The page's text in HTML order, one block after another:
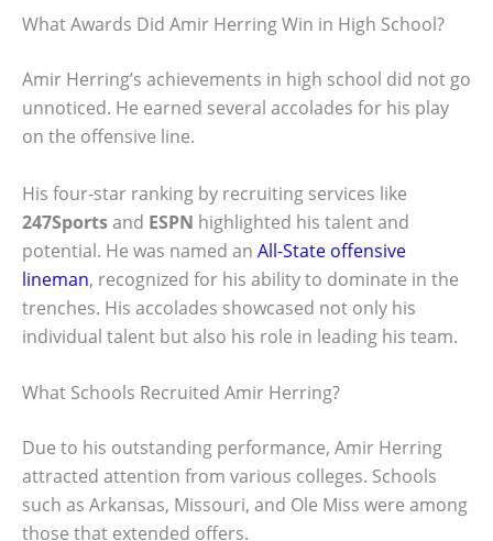
What Awards Did Amir Herring Win in High School?
Amir Herring’s achievements in high school did not go
unnoticed. He earned several accolades for his play
on the offensive line.
His four-star ranking by recruiting services like
247Sportsand ESPN highlighted his talent and
potential. He was named an All-State offensive
lineman, recognized for his ability to dominate in the
trenches. His accolades showcased not only his
individual talent but also his role in leading his team.
What Schools Recruited Amir Herring?
Due to his outstanding performance, Amir Herring
attracted attention from various colleges. Schools
such as Arkansas, Missouri, and Ole Miss were among
those that extended offers.